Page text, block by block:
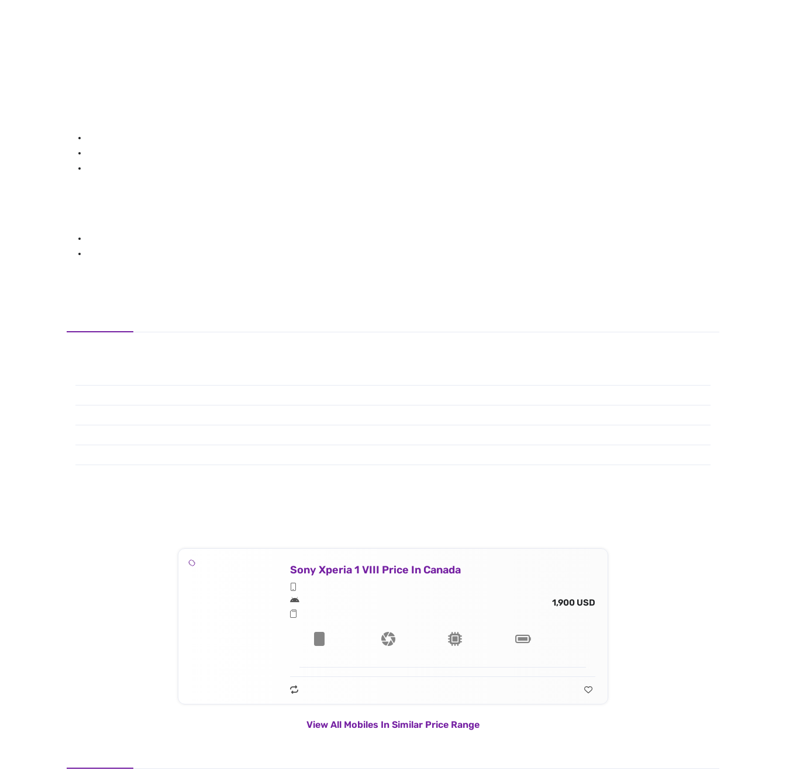
Sony Xperia 1 VIII Price In Canada
1,900 USD
View All Mobiles In Similar Price Range